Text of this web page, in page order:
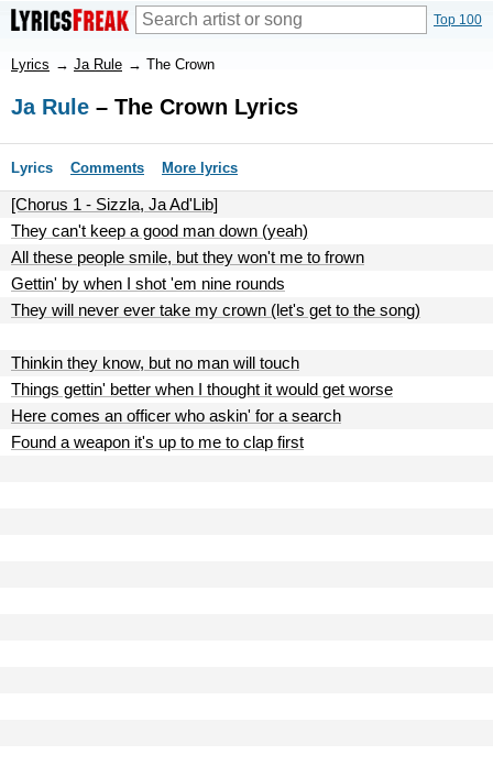
Top 100
Lyrics → Ja Rule → The Crown
Ja Rule – The Crown Lyrics
Lyrics Comments More lyrics
[Chorus 1 - Sizzla, Ja Ad'Lib]
They can't keep a good man down (yeah)
All these people smile, but they won't me to frown
Gettin' by when I shot 'em nine rounds
They will never ever take my crown (let's get to the song)
Thinkin they know, but no man will touch
Things gettin' better when I thought it would get worse
Here comes an officer who askin' for a search
Found a weapon it's up to me to clap first